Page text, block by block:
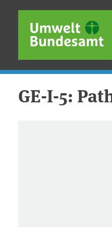
Skip to main content
Skip to main menu
Skip to footer
GE-I-5: